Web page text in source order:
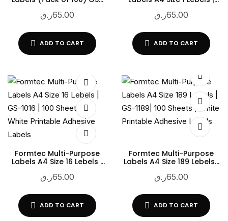
65.00ر.ق
ADD TO CART
White Printable Adhesive
65.00ر.ق
ADD TO CART
Formtec Multi-Purpose
Labels A4 Size 16 Lebels |
White Printable Adhesive
65.00ر.ق
ADD TO CART
Formtec Multi-Purpose
Labels A4 Size 189 Lebels |
Printable Adhesive Labels
65.00ر.ق
ADD TO CART